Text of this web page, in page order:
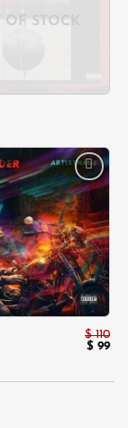
OF STOCK
Add to
wishlist
$110
$ 110.
$ 99
$